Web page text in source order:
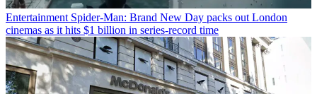
Entertainment Spider-Man: Brand New Day packs out London
cinemas as it hits $1 billion in series-record time